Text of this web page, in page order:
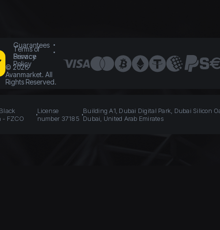
Guarantees
Terms of
Service
Privacy
Policy
© 2026
Avanmarket. All
Rights Reserved.
- FZCO
License
number 37185
Building A1, Dubai Digital Park, Dubai Silicon
Dubai, United Arab Emirates